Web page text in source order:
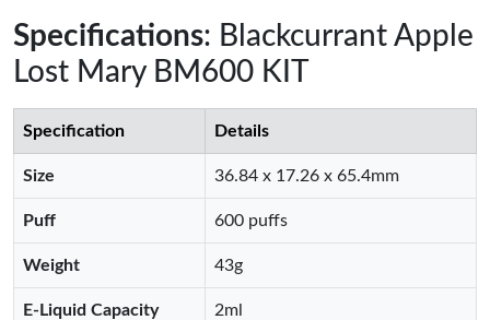
Specifications: Blackcurrant Apple
Lost Mary BM600 KIT
Specification Details
Size 36.84 x 17.26 x 65.4mm
Puff 600 puffs
Weight 43g
E-Liquid Capacity 2ml